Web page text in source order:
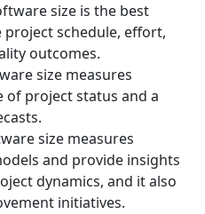
size is the best
schedule, effort,
outcomes.
size measures
project status and a
size measures
and provide insights
dynamics, and it also
initiatives.